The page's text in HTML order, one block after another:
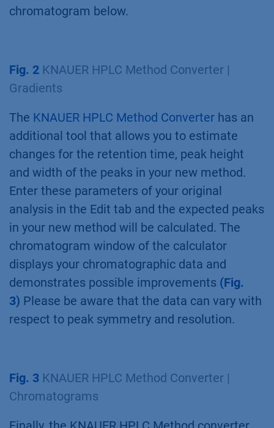
chromatogram below.
Fig. 2 KNAUER HPLC Method Converter |
Gradients
The KNAUER HPLC Method Converter has an
additional tool that allows you to estimate
changes for the retention time, peak height
and width of the peaks in your new method.
Enter these parameters of your original
analysis in the Edit tab and the expected peaks
in your new method will be calculated. The
chromatogram window of the calculator
displays your chromatographic data and
demonstrates possible improvements (Fig.
3) Please be aware that the data can vary with
respect to peak symmetry and resolution.
Fig. 3 KNAUER HPLC Method Converter |
Chromatograms